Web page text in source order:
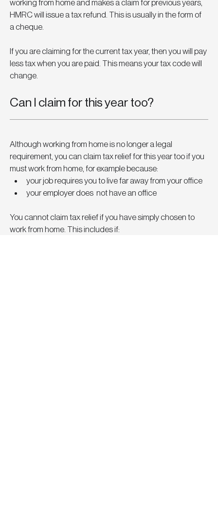
working from home and makes a claim for previous years,
HMRC will issue a tax refund. This is usually in the form of
a cheque.
If you are claiming for the current tax year, then you will pay
less tax when you are paid. This means your tax code will
change.
Can I claim for this year too?
Although working from home is no longer a legal
requirement, you can claim tax relief for this year too if you
must work from home, for example because:
your job requires you to live far away from your office
your employer does  not have an office
You cannot claim tax relief if you have simply chosen to
work from home. This includes if: